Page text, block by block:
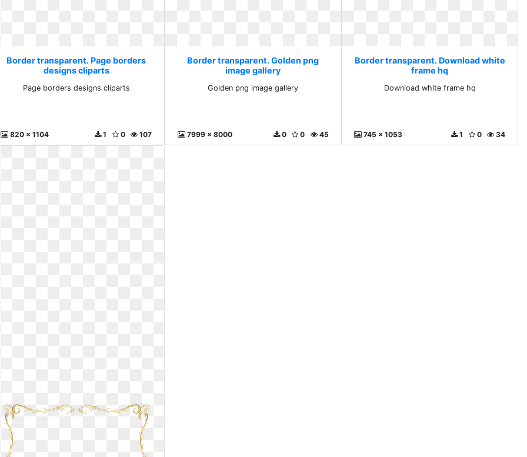
Border transparent. Page borders
designs cliparts
Page borders designs cliparts
820 x 1104 107
0
1
Border transparent. Golden png
image gallery
Golden png image gallery
7999 x 8000 45
0
0
Border transparent. Download white
frame hq
Download white frame hq
745 x 1053 34
0
1